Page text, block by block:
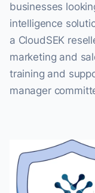
businesses
intelligence
a CloudSEK
marketing and
training and
manager